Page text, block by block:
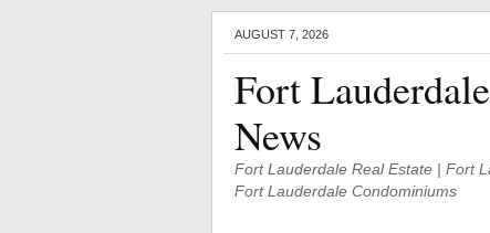
AUGUST 7, 2026
Fort
News
Fort Lauderdale Real Estate | Fort
Fort Lauderdale Condominiums